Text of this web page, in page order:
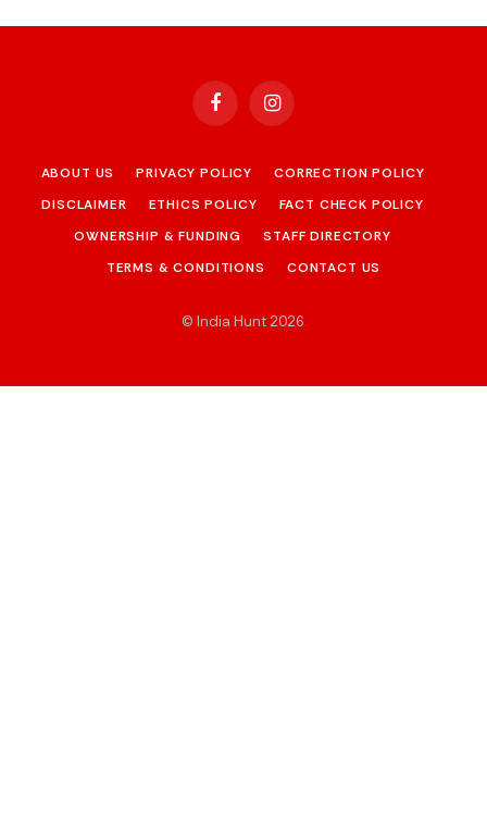
FacebookInstagram
ABOUT US PRIVACY POLICY
CORRECTION POLICY
DISCLAIMER
ETHICS POLICY
FACT CHECK POLICY
OWNERSHIP & FUNDING
STAFF DIRECTORY
TERMS & CONDITIONS
CONTACT US
© India Hunt 2026.